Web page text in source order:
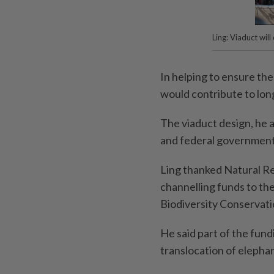
Ling: Viaduct
In helping to ensure
would contribute to
The viaduct design, he
and federal
Ling thanked Natural
channelling funds to
Biodiversity
He said part of the
translocation of